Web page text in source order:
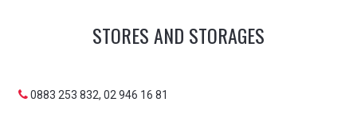
STORES AND STORAGES
0883 253 832, 02 946 16 81